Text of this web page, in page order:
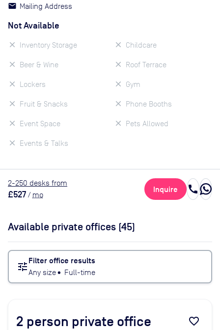
Mailing Address
Not Available
Inventory Storage
Beer & Wine
Lockers
Fruit & Snacks
Event Space
Events & Talks
Childcare
Roof Terrace
Gym
Phone Booths
Pets Allowed
2-250 desks from
£527 / mo
Inquire call
Available private offices (45)
tune Filter office results
Any size• Full-time
2 person private office favorite_border